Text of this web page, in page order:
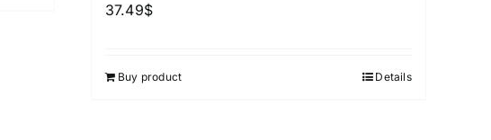
37.49$
Buy product Details